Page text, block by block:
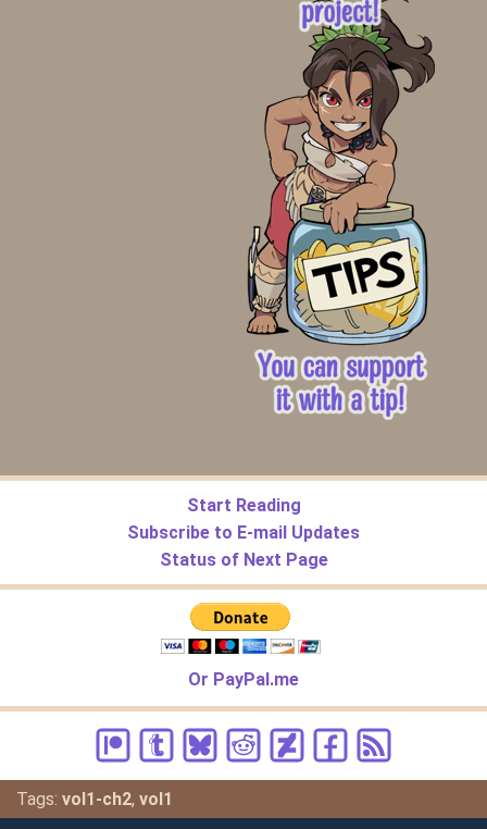
Start Reading
Subscribe to E-mail Updates
Status of Next Page
Or PayPal.me
Tags: vol1-ch2, vol1